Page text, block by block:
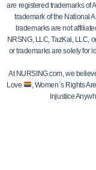
are registered trademarks of
trademark of the National
trademarks are not
NRSNG, LLC, TazKai, LLC,
or trademarks are solely for
At NURSING.com, we
Love
, Women`s Rights
Injustice